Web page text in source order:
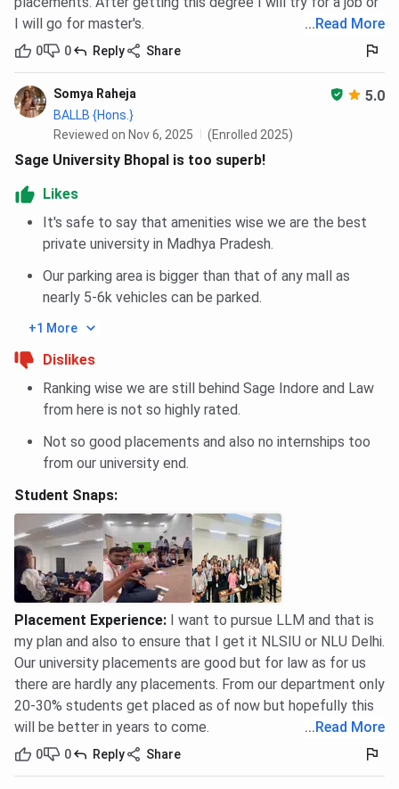
I will go for master's.
... Read More
0 0 Reply Share
Somya Raheja 5.0
BALLB {Hons.}
Reviewed on Nov 6, 2025
(Enrolled 2025)
Sage University Bhopal is too superb!
Likes
It's safe to say that amenities wise we are the best
private university in Madhya Pradesh.
Our parking area is bigger than that of any mall as
nearly 5-6k vehicles can be parked.
+1 More
Dislikes
Ranking wise we are still behind Sage Indore and Law
from here is not so highly rated.
Not so good placements and also no internships too
from our university end.
Student Snaps:
Placement Experience:
I want to pursue LLM and that is
my plan and also to ensure that I get it NLSIU or NLU Delhi.
Our university placements are good but for law as for us
there are hardly any placements. From our department only
20-30% students get placed as of now but hopefully this
will be better in years to come.
... Read More
0 0 Reply Share